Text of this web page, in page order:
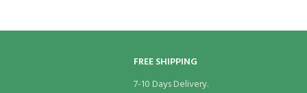
FREE SHIPPING
7-10 Days Delivery.